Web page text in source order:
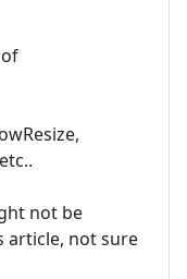
not be
article, not sure